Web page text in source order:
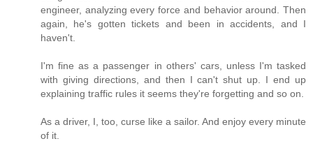
engineer, analyzing every force and behavior around. Then
again, he's gotten tickets and been in accidents, and I
haven't.
I'm fine as a passenger in others' cars, unless I'm tasked
with giving directions, and then I can't shut up. I end up
explaining traffic rules it seems they're forgetting and so on.
As a driver, I, too, curse like a sailor. And enjoy every minute
of it.